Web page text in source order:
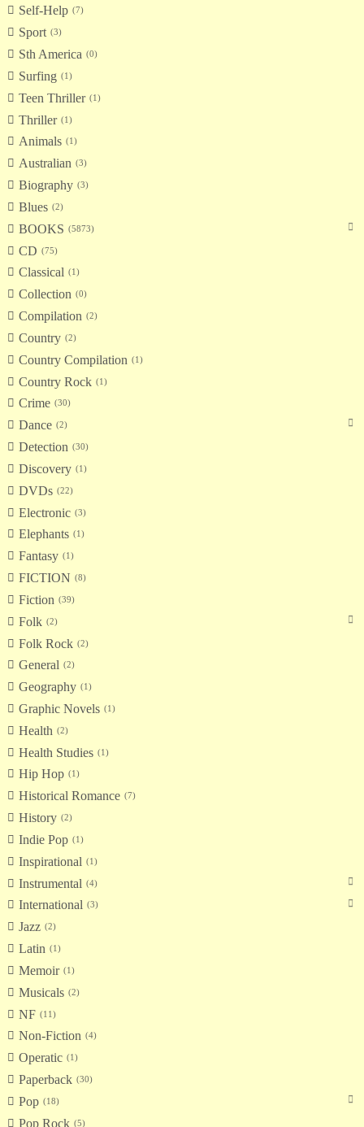
Self-Help 7
Sport 3
Sth America 0
Surfing 1
Teen Thriller 1
Thriller 1
Animals 1
Australian 3
Biography 3
Blues 2
BOOKS 5873
CD 75
Classical 1
Collection 0
Compilation 2
Country 2
Country Compilation 1
Country Rock 1
Crime 30
Dance 2
Detection 30
Discovery 1
DVDs 22
Electronic 3
Elephants 1
Fantasy 1
FICTION 8
Fiction 39
Folk 2
Folk Rock 2
General 2
Geography 1
Graphic Novels 1
Health 2
Health Studies 1
Hip Hop 1
Historical Romance 7
History 2
Indie Pop 1
Inspirational 1
Instrumental 4
International 3
Jazz 2
Latin 1
Memoir 1
Musicals 2
NF 11
Non-Fiction 4
Operatic 1
Paperback 30
Pop 18
Pop Rock 5